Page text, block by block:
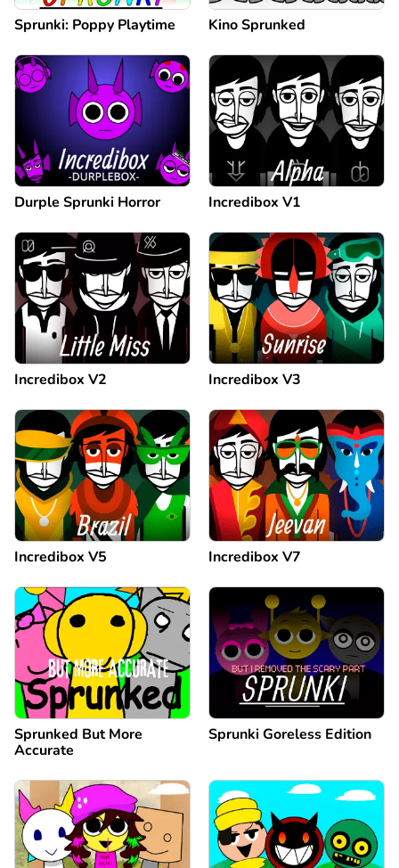
Sprunki: Poppy Playtime Kino Sprunked
Durple Sprunki Horror Incredibox V1
Incredibox V2 Incredibox V3
Incredibox V5 Incredibox V7
Sprunked But More
Accurate
Sprunki Goreless Edition